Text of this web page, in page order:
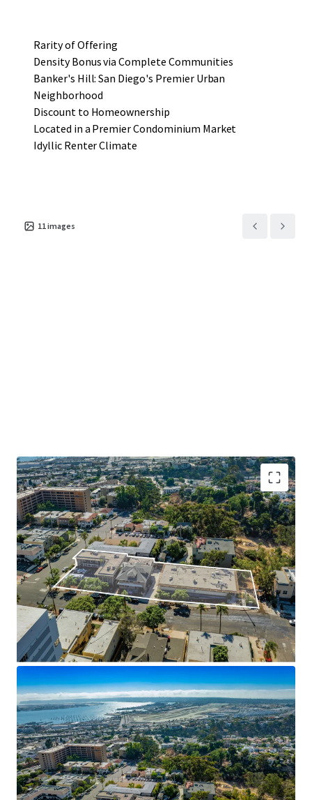
Rarity of Offering
Density Bonus via Complete Communities
Banker's Hill: San Diego's Premier Urban
Neighborhood
Discount to Homeownership
Located in a Premier Condominium Market
Idyllic Renter Climate
11images